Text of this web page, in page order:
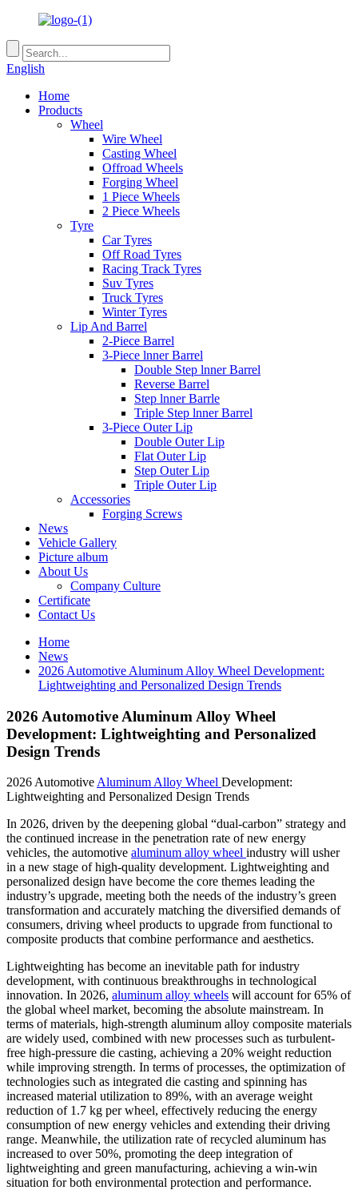
English
Home
Products
Wheel
Wire Wheel
Casting Wheel
Offroad Wheels
Forging Wheel
1 Piece Wheels
2 Piece Wheels
Tyre
Car Tyres
Off Road Tyres
Racing Track Tyres
Suv Tyres
Truck Tyres
Winter Tyres
Lip And Barrel
2-Piece Barrel
3-Piece lnner Barrel
Double Step lnner Barrel
Reverse Barrel
Step lnner Barrle
Triple Step lnner Barrel
3-Piece Outer Lip
Double Outer Lip
Flat Outer Lip
Step Outer Lip
Triple Outer Lip
Accessories
Forging Screws
News
Vehicle Gallery
Picture album
About Us
Company Culture
Certificate
Contact Us
Home
News
2026 Automotive Aluminum Alloy Wheel Development:
Lightweighting and Personalized Design Trends
2026 Automotive Aluminum Alloy Wheel
Development: Lightweighting and Personalized
Design Trends
2026 AutomotiveAluminum Alloy Wheel Development:
Lightweighting and Personalized Design Trends
In 2026, driven by the deepening global “dual-carbon” strategy and
the continued increase in the penetration rate of new energy
vehicles, the automotive aluminum alloy wheel industry will usher
in a new stage of high-quality development. Lightweighting and
personalized design have become the core themes leading the
industry’s upgrade, meeting both the needs of the industry’s green
transformation and accurately matching the diversified demands of
consumers, driving wheel products to upgrade from functional to
composite products that combine performance and aesthetics.
Lightweighting has become an inevitable path for industry
development, with continuous breakthroughs in technological
innovation. In 2026, aluminum alloy wheels will account for 65% of
the global wheel market, becoming the absolute mainstream. In
terms of materials, high-strength aluminum alloy composite materials
are widely used, combined with new processes such as turbulent-
free high-pressure die casting, achieving a 20% weight reduction
while improving strength. In terms of processes, the optimization of
technologies such as integrated die casting and spinning has
increased material utilization to 89%, with an average weight
reduction of 1.7 kg per wheel, effectively reducing the energy
consumption of new energy vehicles and extending their driving
range. Meanwhile, the utilization rate of recycled aluminum has
increased to over 50%, promoting the deep integration of
lightweighting and green manufacturing, achieving a win-win
situation for both environmental protection and performance.